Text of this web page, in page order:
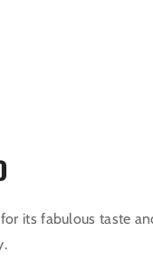
its fabulous taste